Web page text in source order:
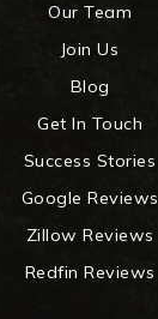
Our Team
Join Us
Blog
Get In Touch
Success Stories
Google Reviews
Zillow Reviews
Redfin Reviews